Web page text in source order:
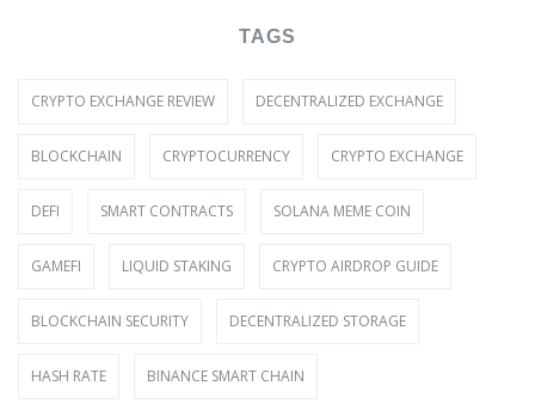
TAGS
CRYPTO EXCHANGE REVIEW DECENTRALIZED EXCHANGE
BLOCKCHAIN CRYPTOCURRENCY CRYPTO EXCHANGE
DEFI SMART CONTRACTS SOLANA MEME COIN
GAMEFI LIQUID STAKING CRYPTO AIRDROP GUIDE
BLOCKCHAIN SECURITY DECENTRALIZED STORAGE
HASH RATE BINANCE SMART CHAIN